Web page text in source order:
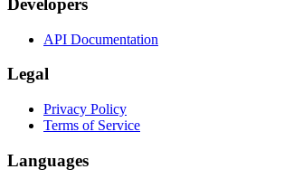
Developers
API Documentation
Legal
Privacy Policy
Terms of Service
Languages